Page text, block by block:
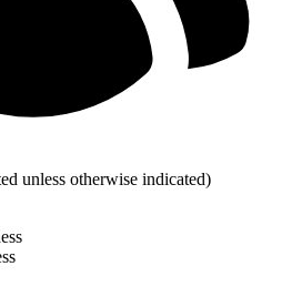
unless otherwise indicated)